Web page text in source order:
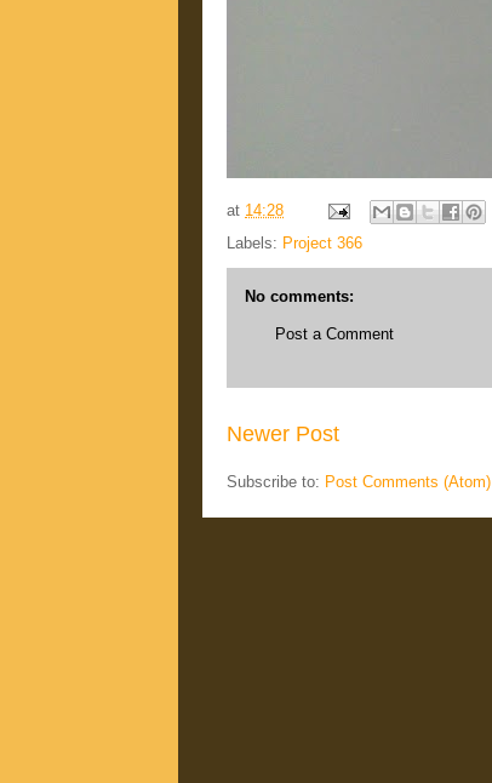
at 14:28
Labels: Project 366
No comments:
Post a Comment
Newer Post
Subscribe to: Post Comments (Atom)